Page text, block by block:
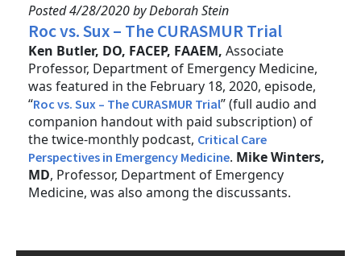
Posted 4/28/2020 by Deborah Stein
Roc vs. Sux – The CURASMUR Trial
Ken Butler, DO, FACEP, FAAEM, Associate
Professor, Department of Emergency Medicine,
was featured in the February 18, 2020, episode,
“Roc vs. Sux – The CURASMUR Trial” (full audio and
companion handout with paid subscription) of
the twice-monthly podcast, Critical Care
Perspectives in Emergency Medicine. Mike Winters,
MD, Professor, Department of Emergency
Medicine, was also among the discussants.